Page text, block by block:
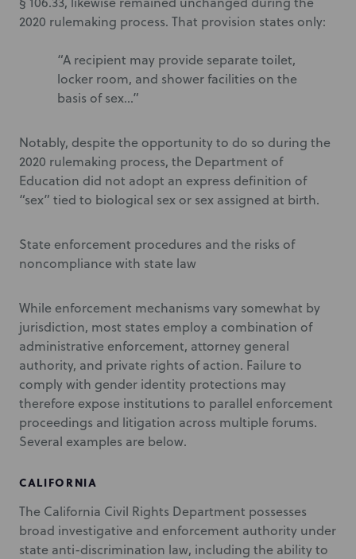
2020 rulemaking process. That provision states only:
“A recipient may provide separate toilet,
locker room, and shower facilities on the
basis of sex…”
Notably, despite the opportunity to do so during the
2020 rulemaking process, the Department of
Education did not adopt an express definition of
“sex” tied to biological sex or sex assigned at birth.
State enforcement procedures and the risks of
noncompliance with state law
While enforcement mechanisms vary somewhat by
jurisdiction, most states employ a combination of
administrative enforcement, attorney general
authority, and private rights of action. Failure to
comply with gender identity protections may
therefore expose institutions to parallel enforcement
proceedings and litigation across multiple forums.
Several examples are below.
CALIFORNIA
The California Civil Rights Department possesses
broad investigative and enforcement authority under
state anti-discrimination law, including the ability to